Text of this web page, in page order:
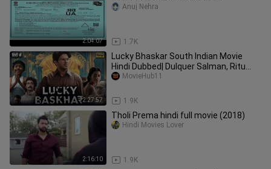
2:04:07 1.7K
Anuj Nehra
2:27:57
Lucky Bhaskar South Indian Movie
Hindi Dubbed| Dulquer Salman, Ritu
Verma | New Hindi Movie 2024
1.9K
MovieHub11
2:16:10
Tholi Prema hindi full movie (2018)
1.9K
Hindi Movies Lover